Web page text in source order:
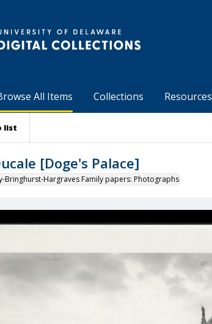
All Items Collections Resources
list
[Doge's Palace]
Bringhurst-Hargraves Family papers: Photographs